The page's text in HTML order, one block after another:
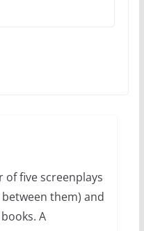
to Philly
24, 2024
of five screenplays
them) and
A